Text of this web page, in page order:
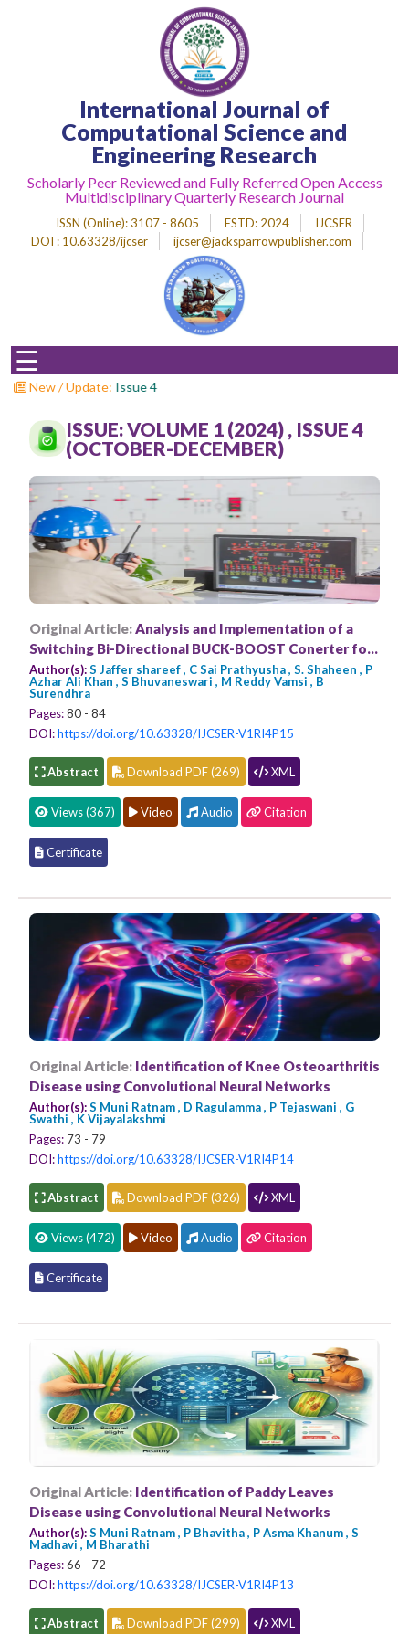
International Journal of
Computational Science and
Engineering Research
Scholarly Peer Reviewed and Fully Referred Open Access
Multidisciplinary Quarterly Research Journal
ISSN (Online): 3107 - 8605 ESTD: 2024
IJCSER
DOI : 10.63328/ijcser
ijcser@jacksparrowpublisher.com
☰
New / Update:
Journal
Desk
Submit
Paper
Impact
Factor
Conferences
APC
ISSUE: VOLUME 1 (2024) , ISSUE 4
(OCTOBER-DECEMBER)
Original Article:Analysis and Implementation of a
Switching Bi-Directional BUCK-BOOST Conerter for
the HEV Applications by using FLC
Author(s):S Jaffer shareef , C Sai Prathyusha , S. Shaheen , P
Azhar Ali Khan , S Bhuvaneswari , M Reddy Vamsi , B
Surendhra
Pages:80 - 84
DOI:https://doi.org/10.63328/IJCSER-V1RI4P15
Abstract Download PDF (269) XML
Views (367) Video Audio Citation
Certificate
Original Article: Identification of Knee Osteoarthritis
Disease using Convolutional Neural Networks
Author(s):S Muni Ratnam , D Ragulamma , P Tejaswani , G
Swathi , K Vijayalakshmi
Pages: 73 - 79
DOI:https://doi.org/10.63328/IJCSER-V1RI4P14
Abstract Download PDF (326) XML
Views (472) Video Audio Citation
Certificate
Original Article: Identification of Paddy Leaves
Disease using Convolutional Neural Networks
Author(s):S Muni Ratnam , P Bhavitha , P Asma Khanum , S
Madhavi , M Bharathi
Pages:66 - 72
DOI:https://doi.org/10.63328/IJCSER-V1RI4P13
Abstract Download PDF (299) XML